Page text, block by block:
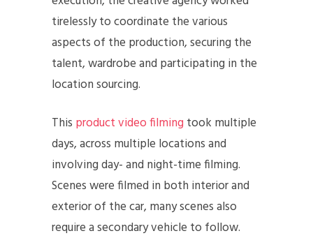
tirelessly to coordinate the various
aspects of the production, securing the
talent, wardrobe and participating in the
location sourcing.
This product video filming took multiple
days, across multiple locations and
involving day- and night-time filming.
Scenes were filmed in both interior and
exterior of the car, many scenes also
require a secondary vehicle to follow.